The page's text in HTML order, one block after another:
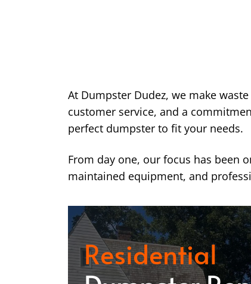
At Dumpster Dudez, we make
customer service, and a
perfect dumpster to fit your needs.
From day one, our focus has been
maintained equipment, and
Residential